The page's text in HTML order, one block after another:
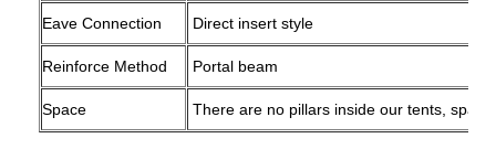
Eave Connection Direct insert style
Reinforce Method Portal beam
Space There are no pillars inside our tents,